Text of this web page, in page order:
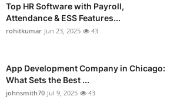
Top HR Software with Payroll,
Attendance & ESS Features...
rohitkumar Jun 23, 2025 43
App Development Company in Chicago:
What Sets the Best ...
johnsmith70 Jul 9, 2025 43